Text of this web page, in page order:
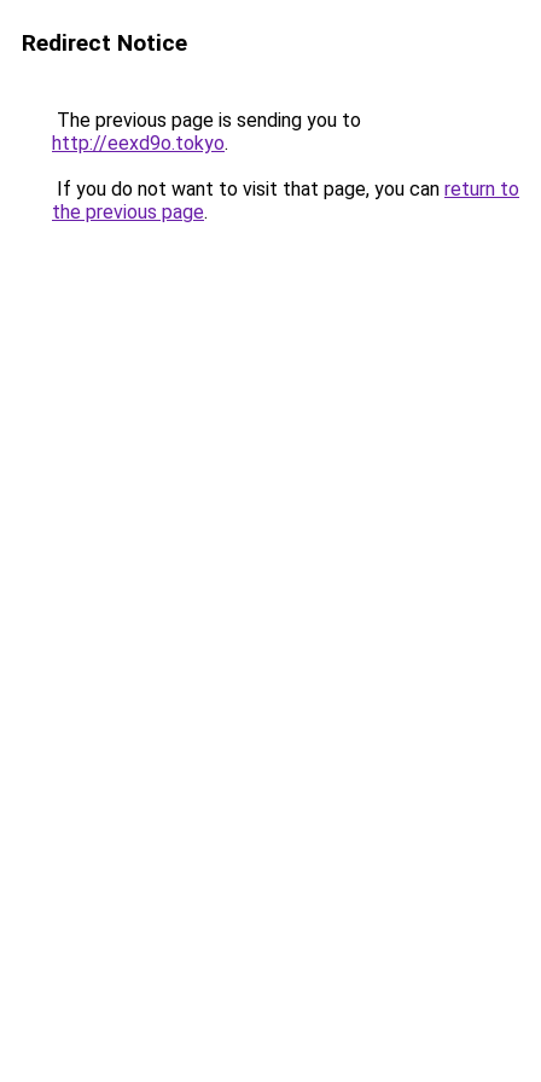
Redirect Notice
The previous page is sending you to
http://eexd9o.tokyo.
If you do not want to visit that page, you can return to
the previous page.